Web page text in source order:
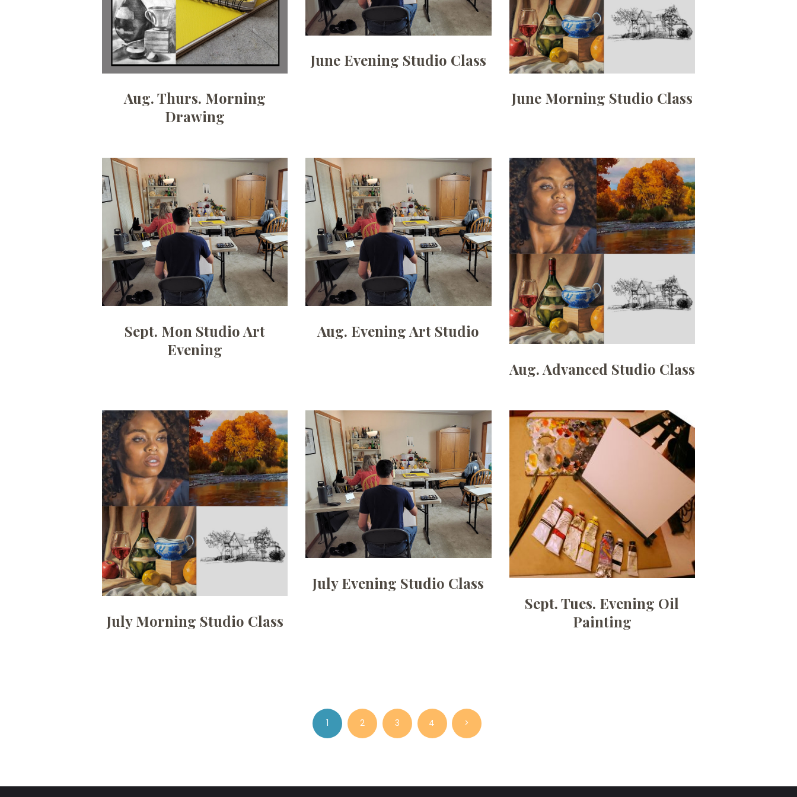
Aug. Thurs. Morning
Drawing
June Evening Studio Class
June Morning Studio Class
Date:August 31, 2026
Time:
6:30pm - 9pm
Price:100.00
Sept. Mon Studio Art
Evening
Date:August 3, 2026
Time:
6:30pm to 9pm
Price:100.00/month
Aug. Evening Art Studio
Date:August 3, 2026
Time:10am - 12:30pm
Price:100.00/month
Aug. Advanced Studio Class
Date:
July 6, 2026
Time:10am - 12:30pm
Price:100.00/month
July Morning Studio Class
Date: July 6, 2026
Time: 6pm - 9pm
Price:100.00/month
July Evening Studio Class
Date:September 1, 2026
Time:6:30pm - 9:00pm
Price:100.00
Sept. Tues. Evening Oil
Painting
PAGE
1 PAGE
2 PAGE
3 PAGE
4 >